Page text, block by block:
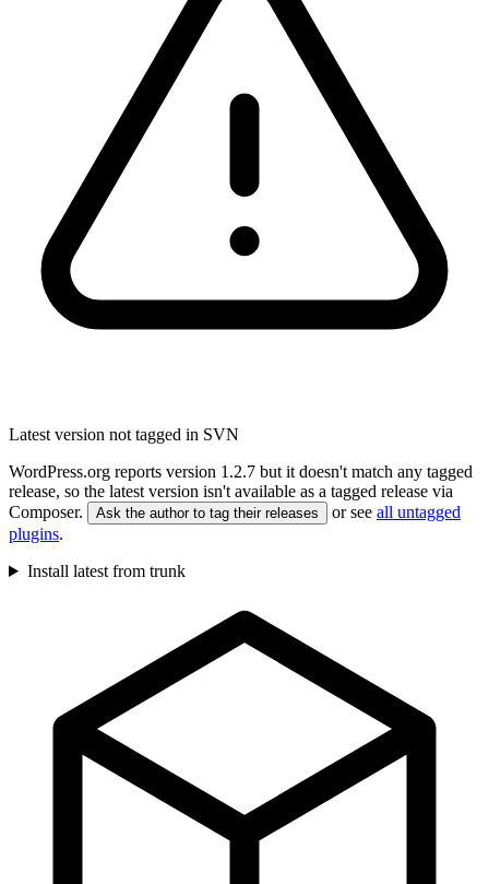
Latest version not tagged in SVN
WordPress.org reports version 1.2.7 but it doesn't match any tagged
release, so the latest version isn't available as a tagged release via
Composer.
Ask the author to tag their releases or see all untagged
plugins.
Install latest from trunk